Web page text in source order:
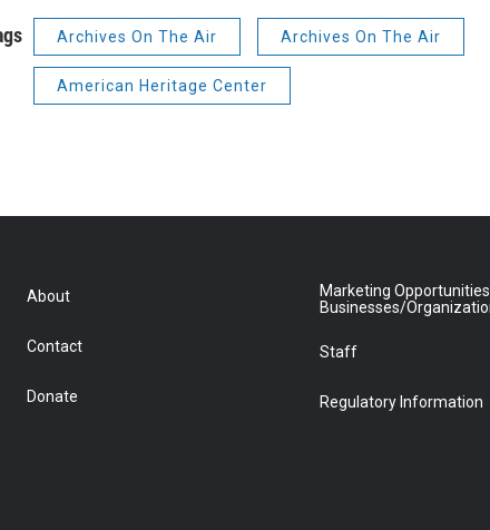
Archives On The Air Archives On The Air
American Heritage Center
About
Contact
Donate
Marketing
Businesses/
Staff
Regulatory Information